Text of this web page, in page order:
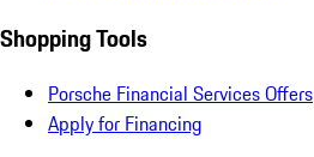
Shopping Tools
Porsche Financial Services Offers
Apply for Financing